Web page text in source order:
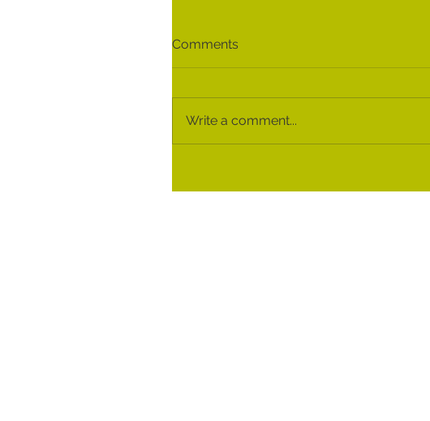
Comments
Write a comment...